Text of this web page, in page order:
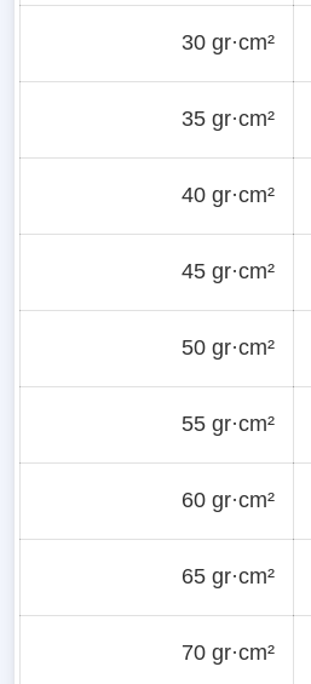
30 gr·cm²
35 gr·cm²
40 gr·cm²
45 gr·cm²
50 gr·cm²
55 gr·cm²
60 gr·cm²
65 gr·cm²
70 gr·cm²